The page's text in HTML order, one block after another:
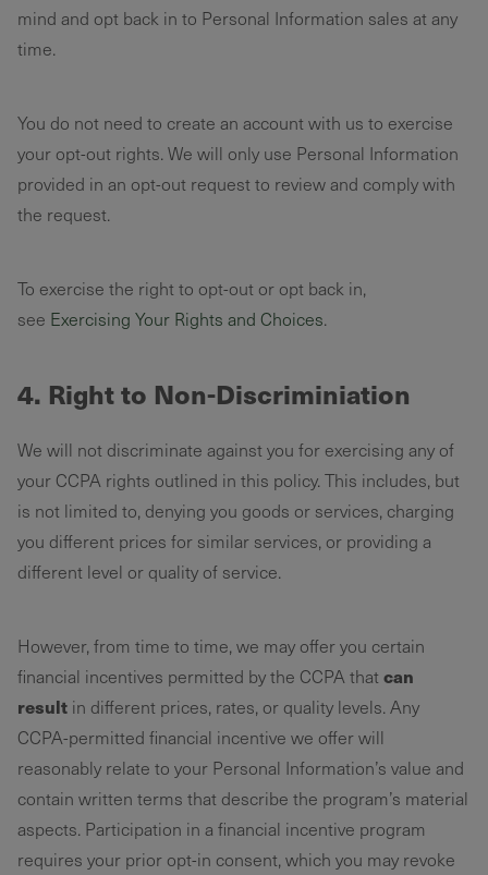
mind and opt back in to Personal Information sales at any
time.
You do not need to create an account with us to exercise
your opt-out rights. We will only use Personal Information
provided in an opt-out request to review and comply with
the request.
To exercise the right to opt-out or opt back in,
see Exercising Your Rights and Choices.
4. Right to Non-Discriminiation
We will not discriminate against you for exercising any of
your CCPA rights outlined in this policy. This includes, but
is not limited to, denying you goods or services, charging
you different prices for similar services, or providing a
different level or quality of service.
However, from time to time, we may offer you certain
financial incentives permitted by the CCPA that can
result in different prices, rates, or quality levels. Any
CCPA-permitted financial incentive we offer will
reasonably relate to your Personal Information’s value and
contain written terms that describe the program’s material
aspects. Participation in a financial incentive program
requires your prior opt-in consent, which you may revoke